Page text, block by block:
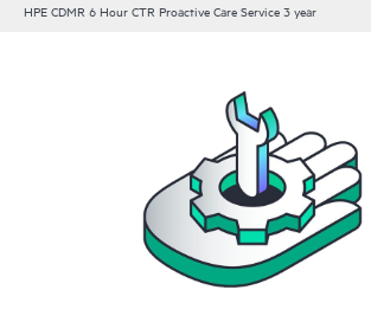
HPE CDMR 6 Hour CTR Proactive Care Service 3 year